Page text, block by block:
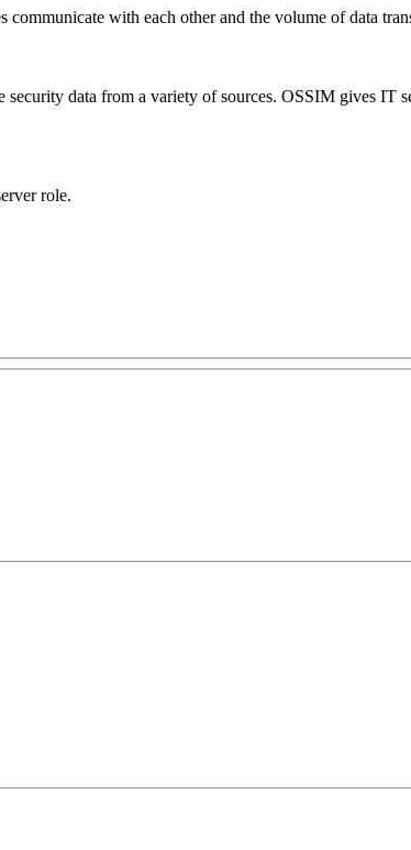
with each other and the volume of data
data from a variety of sources. OSSIM gives IT
role.